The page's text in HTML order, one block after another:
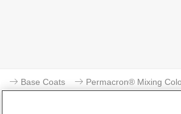
Base Coats Permacron® Mixing